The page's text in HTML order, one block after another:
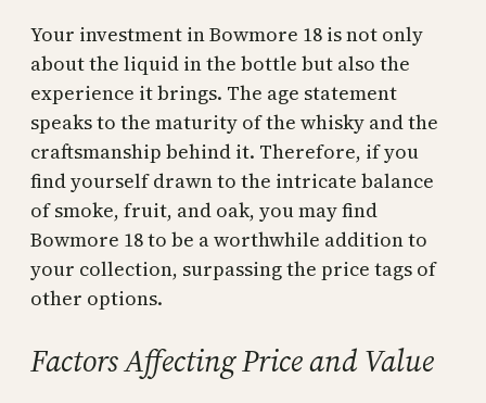
Your investment in Bowmore 18 is not only
about the liquid in the bottle but also the
experience it brings. The age statement
speaks to the maturity of the whisky and the
craftsmanship behind it. Therefore, if you
find yourself drawn to the intricate balance
of smoke, fruit, and oak, you may find
Bowmore 18 to be a worthwhile addition to
your collection, surpassing the price tags of
other options.
Factors Affecting Price and Value